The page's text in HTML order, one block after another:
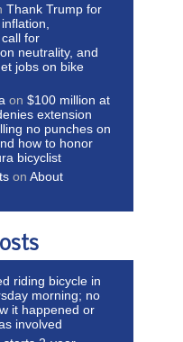
Thank Trump for
for
neutrality, and
jobs on bike
on$100 million at
extension
no punches on
how to honor
bicyclist
onAbout
riding bicycle in
morning; no
it happened or
involved